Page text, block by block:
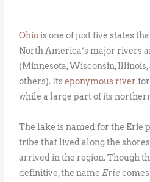
Ohiois one of just five states
North America’s major rivers
(Minnesota, Wisconsin, Illinois,
others). Itseponymous river
while a large part of its
The lake is named for the Erie
tribe that lived along the
arrived in the region. Though
definitive, the name Erie